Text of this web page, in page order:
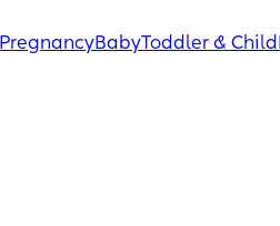
PregnancyBabyToddler & Child